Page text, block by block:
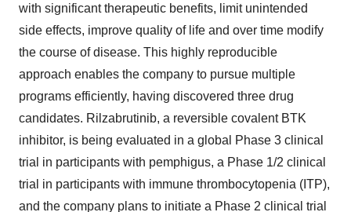
with significant therapeutic benefits, limit unintended
side effects, improve quality of life and over time modify
the course of disease. This highly reproducible
approach enables the company to pursue multiple
programs efficiently, having discovered three drug
candidates. Rilzabrutinib, a reversible covalent BTK
inhibitor, is being evaluated in a global Phase 3 clinical
trial in participants with pemphigus, a Phase 1/2 clinical
trial in participants with immune thrombocytopenia (ITP),
and the company plans to initiate a Phase 2 clinical trial